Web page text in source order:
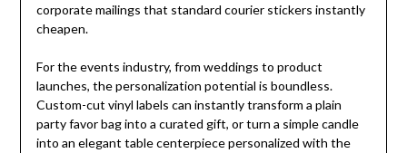
corporate mailings that standard courier stickers instantly
cheapen.
For the events industry, from weddings to product
launches, the personalization potential is boundless.
Custom-cut vinyl labels can instantly transform a plain
party favor bag into a curated gift, or turn a simple candle
into an elegant table centerpiece personalized with the